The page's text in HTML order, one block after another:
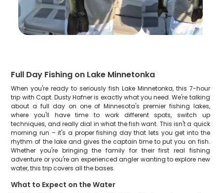
Full Day Fishing on Lake Minnetonka
When you're ready to seriously fish Lake Minnetonka, this 7-hour
trip with Capt. Dusty Hafner is exactly what you need. We're talking
about a full day on one of Minnesota's premier fishing lakes,
where you'll have time to work different spots, switch up
techniques, and really dial in what the fish want. This isn't a quick
morning run – it's a proper fishing day that lets you get into the
rhythm of the lake and gives the captain time to put you on fish.
Whether you're bringing the family for their first real fishing
adventure or you're an experienced angler wanting to explore new
water, this trip covers all the bases.
What to Expect on the Water